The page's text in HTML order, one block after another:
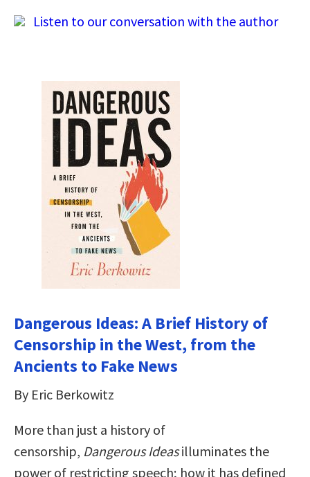
Listen to our conversation with the author
Dangerous Ideas: A Brief History of
Censorship in the West, from the
Ancients to Fake News
By Eric Berkowitz
More than just a history of
censorship, Dangerous Ideasilluminates the
power of restricting speech; how it has defined